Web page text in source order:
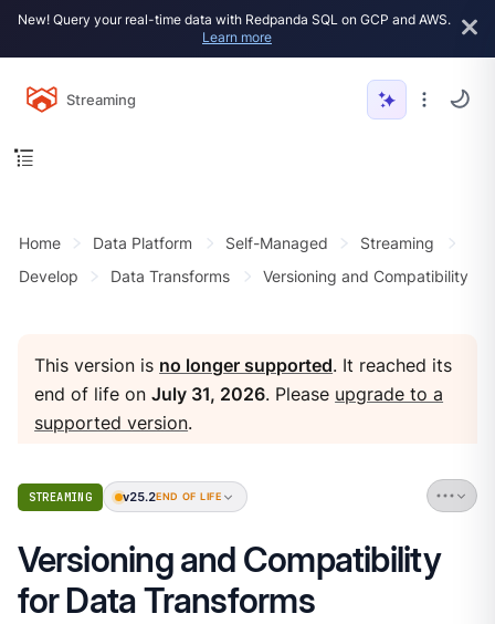
New! Query your real-time data with Redpanda SQL on GCP and AWS.
Learn more
Streaming
Home Data Platform Self-Managed
Streaming
Develop
Data Transforms Versioning and Compatibility
This version is no longer supported. It reached its
end of life onJuly 31, 2026. Please upgrade to a
supported version.
STREAMING v25.2END OF LIFE
Versioning and Compatibility
for Data Transforms